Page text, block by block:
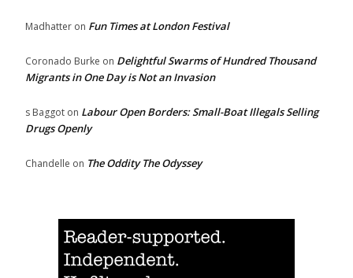
Madhatter on Fun Times at London Festival
Coronado Burke on Delightful Swarms of Hundred Thousand
Migrants in One Day is Not an Invasion
s Baggot on Labour Open Borders: Small-Boat Illegals Selling
Drugs Openly
Chandelle on The Oddity The Odyssey